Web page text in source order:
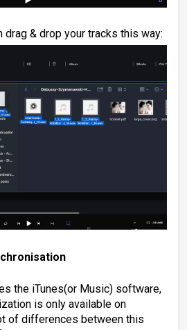
drag & drop your tracks this way:
the iTunes(or Music) software,
is only available on
of differences between this